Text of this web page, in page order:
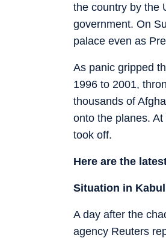
the country by the
government. On
palace even as
As panic gripped
1996 to 2001,
thousands of
onto the planes.
took off.
Here are the
Situation in Kabul
A day after the
agency Reuters